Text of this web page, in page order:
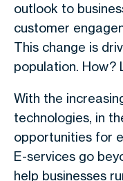
outlook to
customer
This change is
population. How?
With the
technologies, in
opportunities for
E-services go
help businesses